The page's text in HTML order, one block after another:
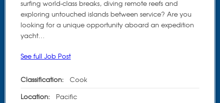
surfing world-class breaks, diving remote reefs and
exploring untouched islands between service? Are you
looking for a unique opportunity aboard an expedition
yacht…
See full Job Post
Classification: Cook
Location: Pacific